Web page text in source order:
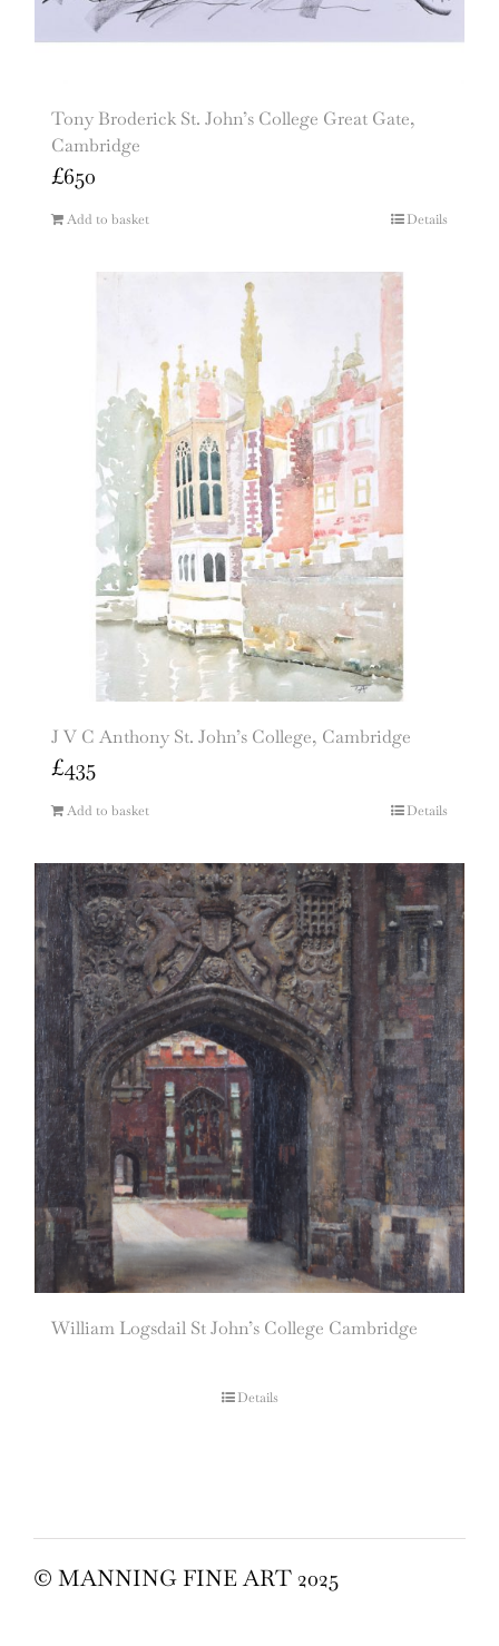
Tony Broderick St. John’s College Great Gate,
Cambridge
£650
Add to basket Details
J V C Anthony St. John’s College, Cambridge
£435
Add to basket Details
William Logsdail St John’s College Cambridge
Details
© MANNING FINE ART 2025